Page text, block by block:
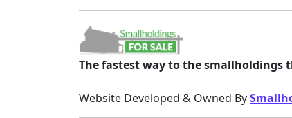
The fastest way to the smallholdings
Website Developed & Owned By